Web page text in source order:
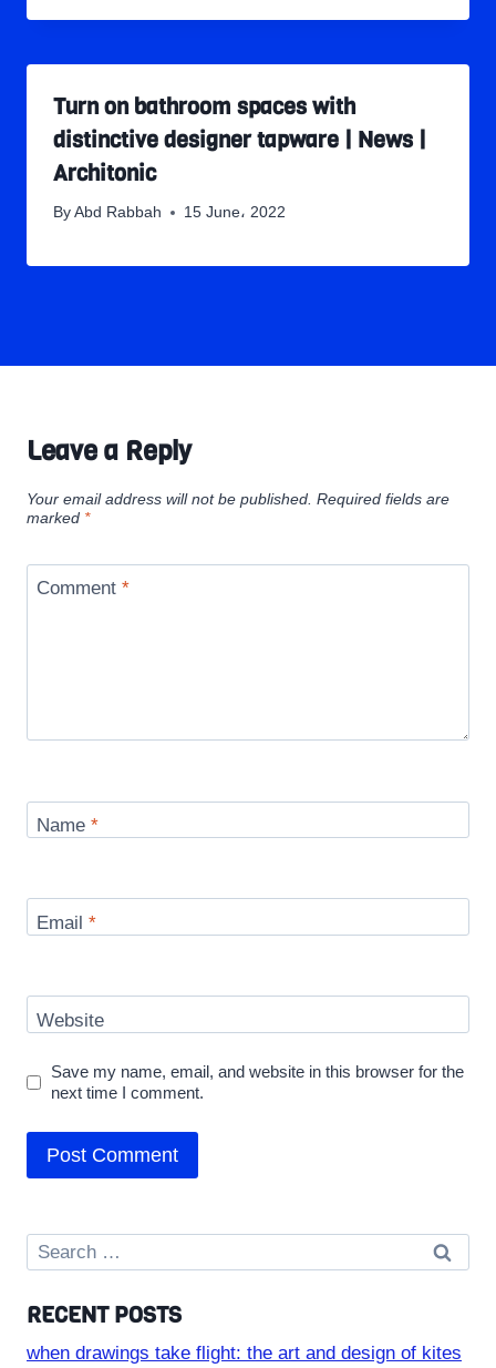
Turn on bathroom spaces with
distinctive designer tapware | News |
Architonic
By Abd Rabbah 15 June، 2022
Leave a Reply
Your email address will not be published. Required fields are
marked *
Comment *
Name *
Email *
Website
Save my name, email, and website in this browser for the
next time I comment.
Search
for:
RECENT POSTS
when drawings take flight: the art and design of kites